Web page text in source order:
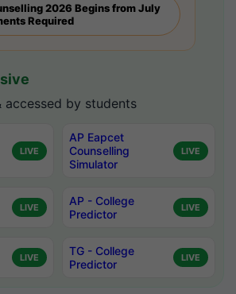
2026 Begins from July
Required
accessed by students
LIVE
AP Eapcet
Counselling
Simulator
LIVE
LIVE
AP - College
Predictor
LIVE
LIVE
TG - College
Predictor
LIVE